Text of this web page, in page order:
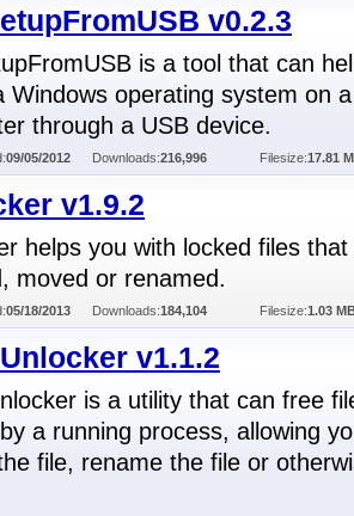
v0.2.3
is a tool that can
Windows operating system on a
through a USB device.
09/05/2012 Downloads:216,996 Filesize:17.81
v1.9.2
helps you with locked files
moved or renamed.
05/18/2013 Downloads:184,104 Filesize:1.03
v1.1.2
is a utility that can free
a running process, allowing
file, rename the file or